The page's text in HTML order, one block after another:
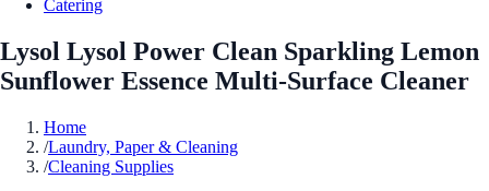
Catering
Lysol Lysol Power Clean Sparkling Lemon
Sunflower Essence Multi-Surface Cleaner
Home
/Laundry, Paper & Cleaning
/Cleaning Supplies